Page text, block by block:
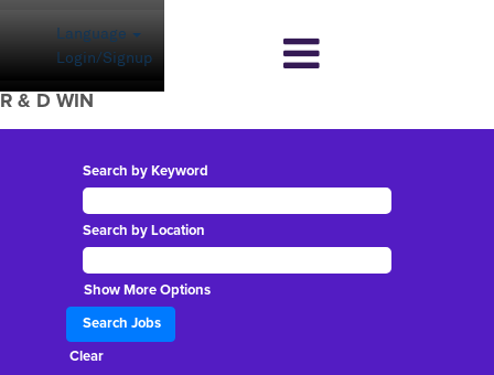
Language
Login/Signup
R & D WIN
Search by Keyword
Search by Location
Show More Options
Clear